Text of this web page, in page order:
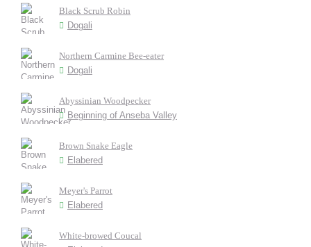
Black Scrub Robin
Dogali
Northern Carmine Bee-eater
Dogali
Abyssinian Woodpecker
Beginning of Anseba Valley
Brown Snake Eagle
Elabered
Meyer's Parrot
Elabered
White-browed Coucal